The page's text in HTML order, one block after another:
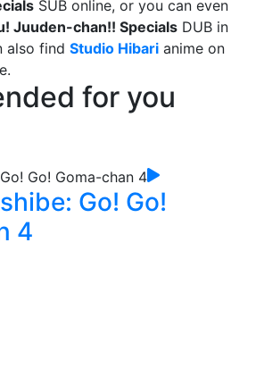
SUB online, or you can even
Juuden-chan!! Specials DUB in
also find Studio Hibari anime on
for you
Go! Go!
4